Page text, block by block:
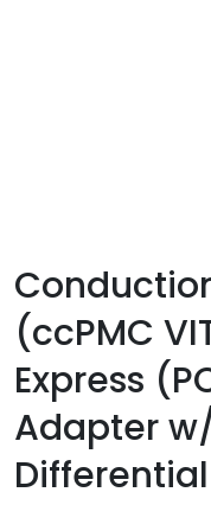
(ccPMC
Express
Adapter